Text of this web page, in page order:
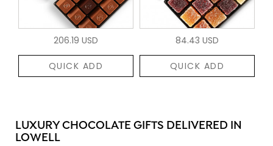
206.19 USD
QUICK ADD
84.43 USD
QUICK ADD
LUXURY CHOCOLATE GIFTS DELIVERED IN
LOWELL